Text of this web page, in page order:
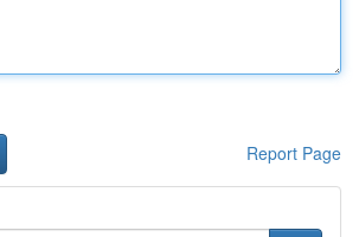
Report Page